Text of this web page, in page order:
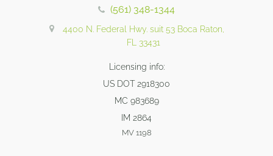
(561) 348-1344
4400 N. Federal Hwy. suit 53 Boca Raton,
FL 33431
Licensing info:
US DOT 2918300
MC 983689
IM 2864
MV 1198